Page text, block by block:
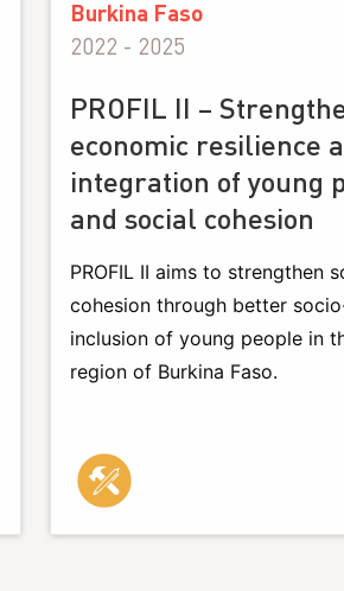
Burkina Faso
2022 - 2025
PROFIL II –
economic resilience
integration of young
and social cohesion
PROFIL II aims to strengthen
cohesion through better
inclusion of young people in
region of Burkina Faso.